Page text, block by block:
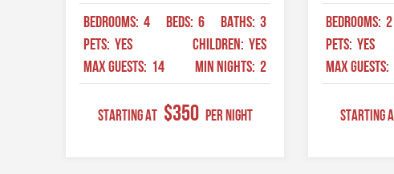
BEDROOMS: 4 BEDS: 6 BATHS: 3
PETS: YES CHILDREN: YES
MAX GUESTS: 14 MIN NIGHTS: 2
STARTING AT $350 Per Night
BEDROOMS: 2
PETS: YES
MAX GUESTS:
STARTING AT